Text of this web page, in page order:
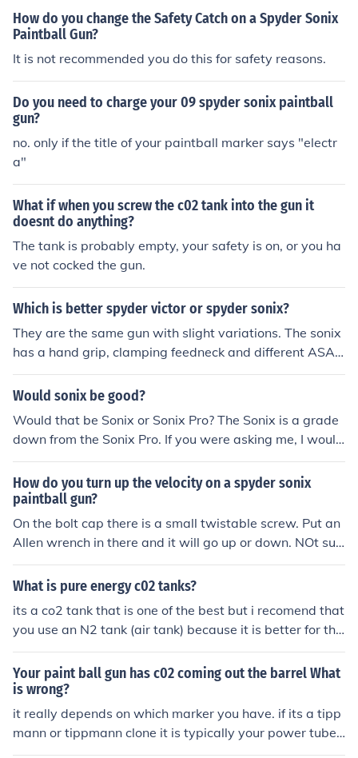
How do you change the Safety Catch on a Spyder Sonix
Paintball Gun?
It is not recommended you do this for safety reasons.
Do you need to charge your 09 spyder sonix paintball
gun?
no. only if the title of your paintball marker says "electr
a"
What if when you screw the c02 tank into the gun it
doesnt do anything?
The tank is probably empty, your safety is on, or you ha
ve not cocked the gun.
Which is better spyder victor or spyder sonix?
They are the same gun with slight variations. The sonix
has a hand grip, clamping feedneck and different ASA h
ose and the victor is slightly cheaper because it doesn't
have those things. Neither of these guns are very reliabl
he Azodin Kaos before buying either one of these.
Would sonix be good?
Would that be Sonix or Sonix Pro? The Sonix is a grade
down from the Sonix Pro. If you were asking me, I would
tell you to get the Sonix Pro. Trust me... I own one. It is a
great gun for the money.
How do you turn up the velocity on a spyder sonix
paintball gun?
On the bolt cap there is a small twistable screw. Put an
Allen wrench in there and it will go up or down. NOt sur
e witch way does what though.
What is pure energy c02 tanks?
its a co2 tank that is one of the best but i recomend that
you use an N2 tank (air tank) because it is better for the
gun
Your paint ball gun has c02 coming out the barrel What
is wrong?
it really depends on which marker you have. if its a tipp
mann or tippmann clone it is typically your power tube
or sometimes the tombstone seal that is the issue, if its